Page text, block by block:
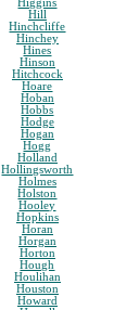
Higgins
Hill
Hinchcliffe
Hinchey
Hines
Hinson
Hitchcock
Hoare
Hoban
Hobbs
Hodge
Hogan
Hogg
Holland
Hollingsworth
Holmes
Holston
Hooley
Hopkins
Horan
Horgan
Horton
Hough
Houlihan
Houston
Howard